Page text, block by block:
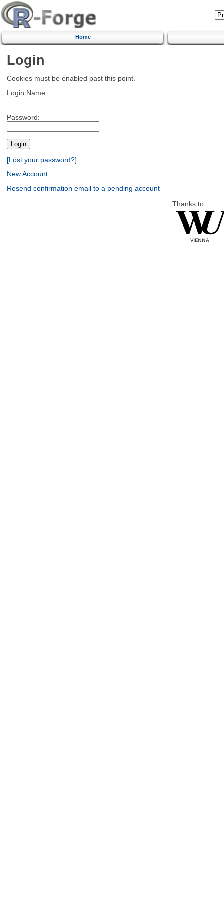
Home
Login
Cookies must be enabled past this point.
Login Name:
Password:
[Lost your password?]
New Account
Resend confirmation email to a pending account
Thanks to: